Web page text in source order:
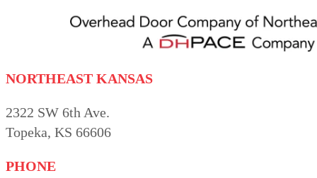
NORTHEAST KANSAS
2322 SW 6th Ave.
Topeka, KS 66606
PHONE